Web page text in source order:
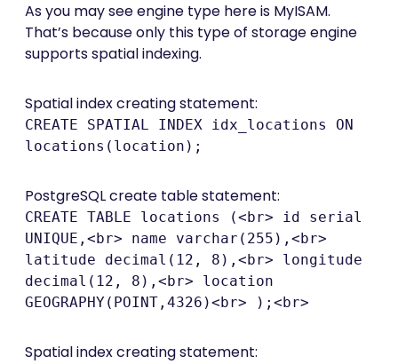
As you may see engine type here is MyISAM.
That’s because only this type of storage engine
supports spatial indexing.
Spatial index creating statement:
CREATE SPATIAL INDEX idx_locations ON
locations(location);
PostgreSQL create table statement:
CREATE TABLE locations (<br> id serial
UNIQUE,<br> name varchar(255),<br>
latitude decimal(12, 8),<br> longitude
decimal(12, 8),<br> location
GEOGRAPHY(POINT,4326)<br> );<br>
Spatial index creating statement: